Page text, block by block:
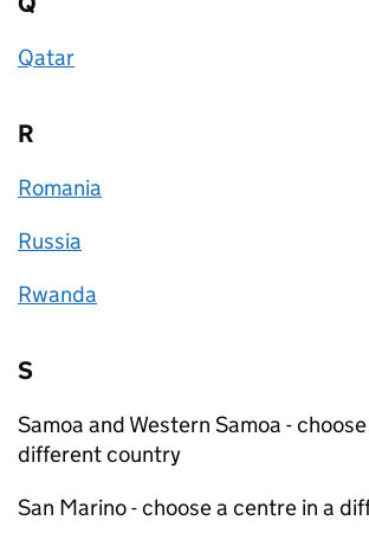
Qatar
R
Romania
Russia
Rwanda
S
Samoa and Western Samoa -
different country
San Marino - choose a centre in a